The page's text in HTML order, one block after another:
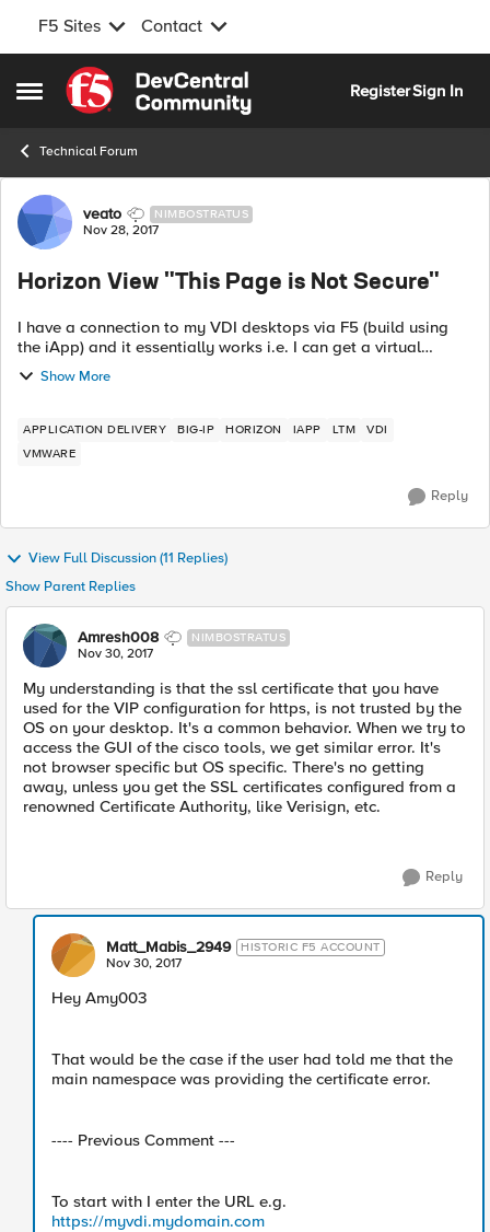
F5 Sites Contact
Open Side Menu
Skip to content
RegisterSign In
Technical Forum
Forum Discussion
veato NIMBOSTRATUS
Nov 28, 2017
Horizon View "This Page is Not Secure"
I have a connection to my VDI desktops via F5 (build using
the iApp) and it essentially works i.e. I can get a virtual
desktop although with a slight issue. To start with I enter the
URL e.g. ht...
Show More
APPLICATION DELIVERY BIG-IP HORIZON IAPP LTM
VDI
VMWARE
Reply
View Full Discussion (11 Replies)
Show Parent Replies
Amresh008 NIMBOSTRATUS
Nov 30, 2017
My understanding is that the ssl certificate that you have
used for the VIP configuration for https, is not trusted by the
OS on your desktop. It's a common behavior. When we try to
access the GUI of the cisco tools, we get similar error. It's
not browser specific but OS specific. There's no getting
away, unless you get the SSL certificates configured from a
renowned Certificate Authority, like Verisign, etc.
Reply
Matt_Mabis_2949 HISTORIC F5 ACCOUNT
Nov 30, 2017
Hey Amy003
That would be the case if the user had told me that the
main namespace was providing the certificate error.
---- Previous Comment ---
To start with I enter the URL e.g.
https://myvdi.mydomain.com